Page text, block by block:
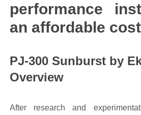
performance
an affordable
PJ-300 Sunburst by
Overview
After research and